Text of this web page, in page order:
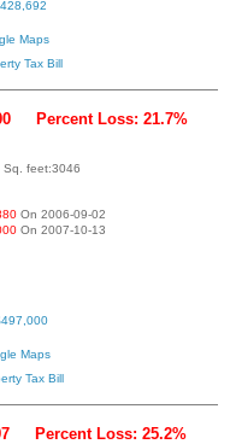
Maps
Tax Bill
Percent Loss: 21.7%
feet:3046
On 2006-09-02
On 2007-10-13
Maps
Tax Bill
Percent Loss: 25.2%